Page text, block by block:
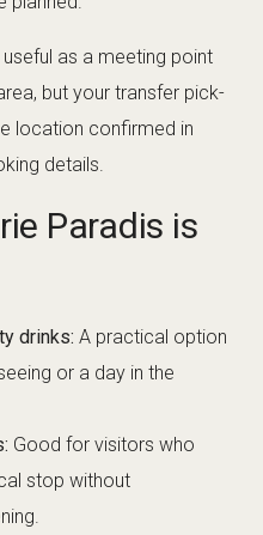
as a meeting point
but your transfer pick-
location confirmed in
details.
Paradis is
drinks: A practical option
or a day in the
Good for visitors who
stop without